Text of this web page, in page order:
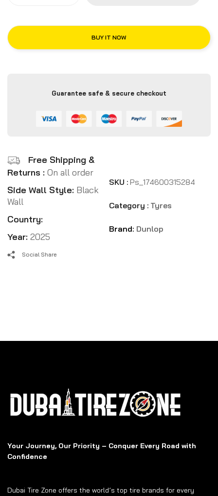
BUY IT NOW
Guarantee safe & secure checkout
Free Shipping &
Returns : On all order
Side Wall Style: Black
Wall
Country:
Year: 2025
SKU : Ps_174600315284
Category : Tyres
Brand: Dunlop
Social Share
Your Journey, Our Priority – Conquer Every Road with
Confidence
Dubai Tire Zone offers the world’s top tire brands for every